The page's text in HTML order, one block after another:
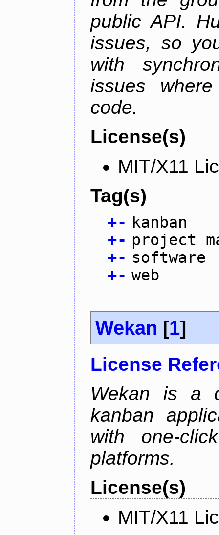
public API.
issues, so
with
issues
code.
License(s)
MIT/X11
Tag(s)
+- kanban
+- project
+- software
+- web
Wekan [1]
License
Wekan is a
kanban
with one-
platforms.
License(s)
MIT/X11